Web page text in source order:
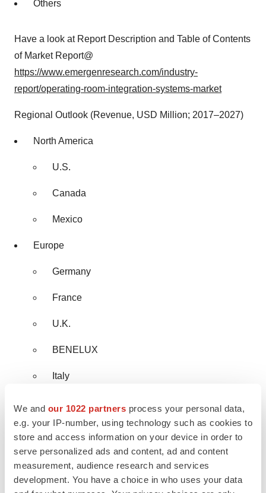
We and our 1022 partners process your personal data,
e.g. your IP-number, using technology such as cookies to
store and access information on your device in order to
serve personalized ads and content, ad and content
measurement, audience research and services
development. You have a choice in who uses your data
Others
Have a look at Report Description and Table of Contents
of Market Report@
https://www.emergenresearch.com/industry-
report/operating-room-integration-systems-market
Regional Outlook (Revenue, USD Million; 2017–2027)
North America
U.S.
Canada
Mexico
Europe
Germany
France
U.K.
BENELUX
Italy
Asia Pacific
China
India